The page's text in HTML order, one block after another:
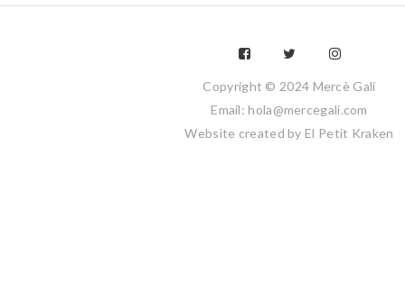
Copyright © 2024 Mercè Galí
Email: hola@mercegali.com
Website created by El Petit Kraken